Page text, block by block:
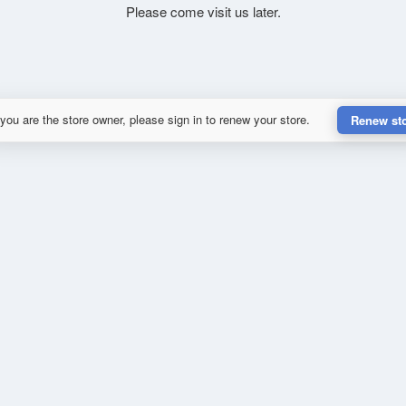
Please come visit us later.
are the store owner, please sign in to renew your store. Renew